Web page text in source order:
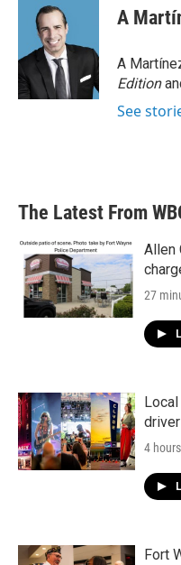
A
A
Edition
See
The Latest From
Allen
27
4
Fort